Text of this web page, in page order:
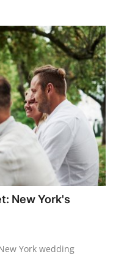
New York's
York wedding